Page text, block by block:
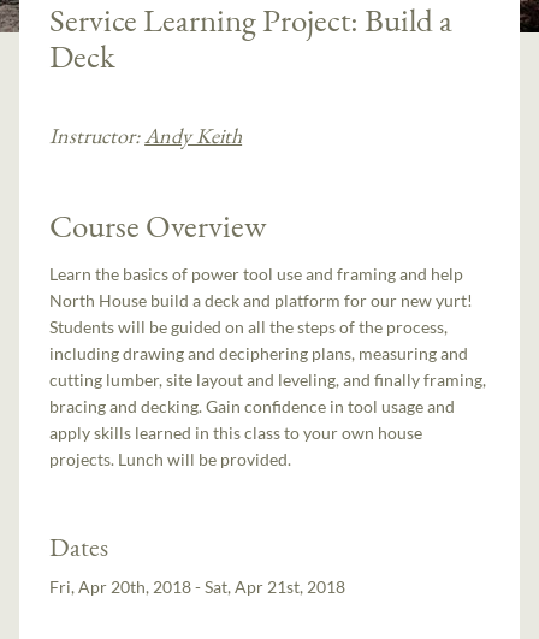
Service Learning Project: Build a
Deck
Instructor:Andy Keith
Course Overview
Learn the basics of power tool use and framing and help
North House build a deck and platform for our new yurt!
Students will be guided on all the steps of the process,
including drawing and deciphering plans, measuring and
cutting lumber, site layout and leveling, and finally framing,
bracing and decking. Gain confidence in tool usage and
apply skills learned in this class to your own house
projects. Lunch will be provided.
Dates
Fri, Apr 20th, 2018 - Sat, Apr 21st, 2018